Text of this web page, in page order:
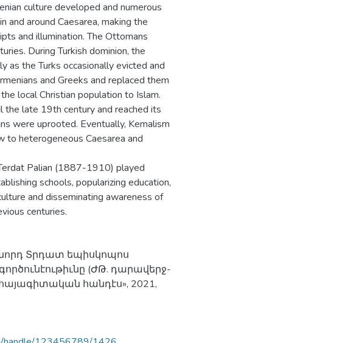
culture developed and numerous
and around Caesarea, making the
and illumination. The Ottomans
During Turkish dominion, the
as the Turks occasionally evicted and
and Greeks and replaced them
local Christian population to Islam.
the late 19th century and reached its
were uprooted. Eventually, Kemalism
heterogeneous Caesarea and
Palian (1887-1910) played
schools, popularizing education,
and disseminating awareness of
centuries.
Տրդատ եպիսկոպոս
(ԺԹ. դարավերջ-
հանդէս», 2021,